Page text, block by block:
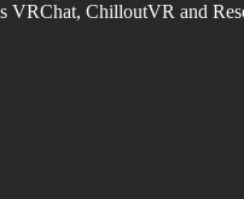
VRChat, ChilloutVR and